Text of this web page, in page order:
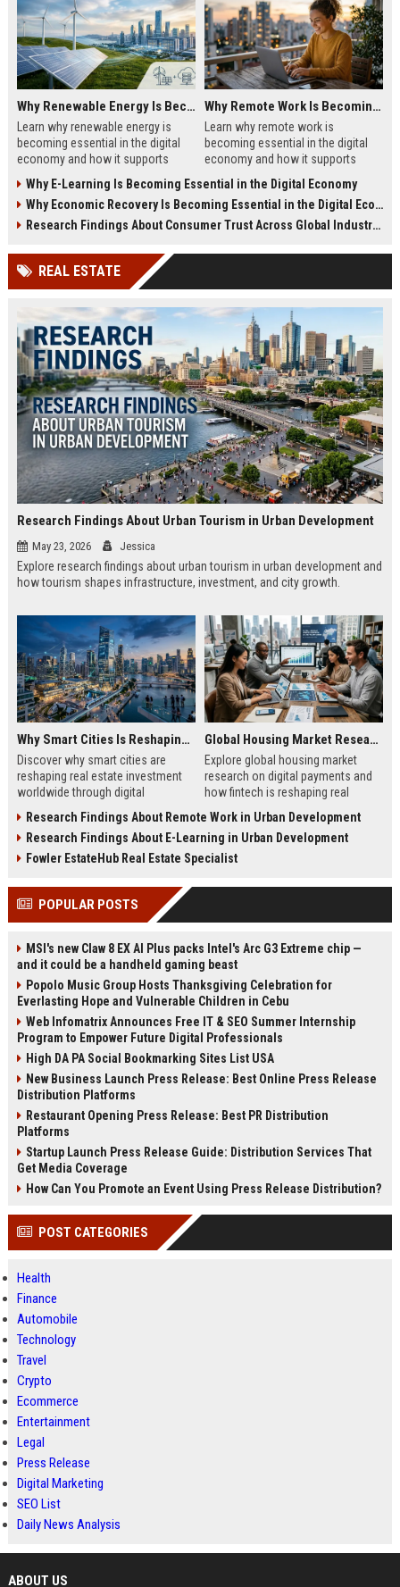
Why Renewable Energy Is Becoming Essential in the Digital Economy
Learn why renewable energy is
becoming essential in the digital
economy and how it supports
Why Remote Work Is Becoming Essential in the Digital Economy
Learn why remote work is
becoming essential in the digital
economy and how it supports
Why E-Learning Is Becoming Essential in the Digital Economy
Why Economic Recovery Is Becoming Essential in the Digital Economy
Research Findings About Consumer Trust Across Global Industries
REAL ESTATE
Research Findings About Urban Tourism in Urban Development
May 23, 2026 Jessica
Explore research findings about urban tourism in urban development and
how tourism shapes infrastructure, investment, and city growth.
Why Smart Cities Is Reshaping Real Estate Investment Worldwide
Discover why smart cities are
reshaping real estate investment
worldwide through digital
urban innovation.
Global Housing Market Research on Digital Payments
Explore global housing market
research on digital payments and
how fintech is reshaping real
investments.
Research Findings About Remote Work in Urban Development
Research Findings About E-Learning in Urban Development
Fowler EstateHub Real Estate Specialist
POPULAR POSTS
MSI's new Claw 8 EX AI Plus packs Intel's Arc G3 Extreme chip —
and it could be a handheld gaming beast
Popolo Music Group Hosts Thanksgiving Celebration for
Everlasting Hope and Vulnerable Children in Cebu
Web Infomatrix Announces Free IT & SEO Summer Internship
Program to Empower Future Digital Professionals
High DA PA Social Bookmarking Sites List USA
New Business Launch Press Release: Best Online Press Release
Distribution Platforms
Restaurant Opening Press Release: Best PR Distribution
Platforms
Startup Launch Press Release Guide: Distribution Services That
Get Media Coverage
How Can You Promote an Event Using Press Release Distribution?
POST CATEGORIES
Health
Finance
Automobile
Technology
Travel
Crypto
Ecommerce
Entertainment
Legal
Press Release
Digital Marketing
SEO List
Daily News Analysis
ABOUT US